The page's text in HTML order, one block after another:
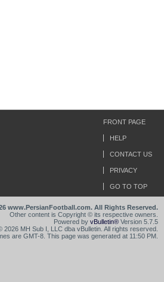
FRONT PAGE
HELP
CONTACT US
PRIVACY
GO TO TOP
www.PersianFootball.com. All Rights Reserved.
Other content is Copyright © its respective owners.
Powered by vBulletin® Version 5.7.5
2026 MH Sub I, LLC dba vBulletin. All rights reserved.
are GMT-8. This page was generated at 11:50 PM.